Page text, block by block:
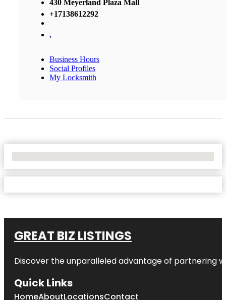
430 Meyerland Plaza Mall
+17138612292
,
Business Hours
Social Profiles
My Locksmith
GREAT BIZ LISTINGS
Discover the unparalleled advantage of partnering
Quick Links
HomeAboutLocationsContact